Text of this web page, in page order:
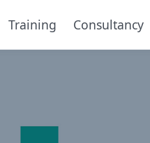
Training Consultancy